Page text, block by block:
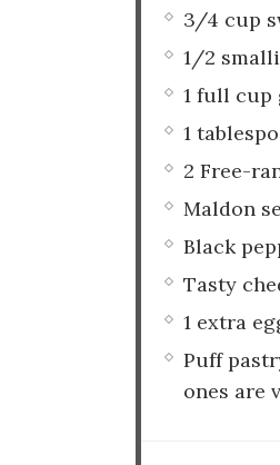
3/4 cup
1/2
1 full cup
1
2 Free-
Maldon
Black
Tasty
1 extra
Puff
ones are